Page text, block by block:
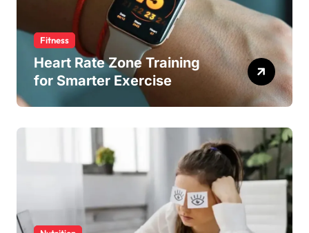
Fitness
Heart Rate Zone Training
for Smarter Exercise